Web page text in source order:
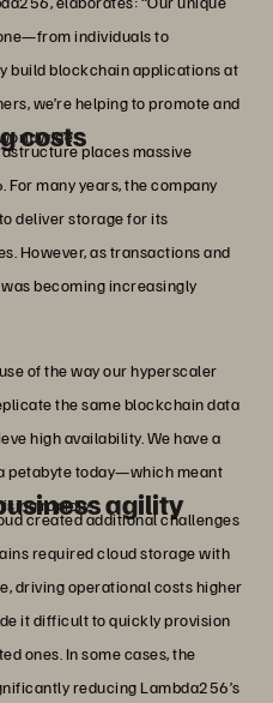
individuals to
build blockchain applications at
we’re helping to promote and
costsplaces massive
many years, the company
deliver storage for its
However, as transactions and
becoming increasingly
of the way our hyperscaler
the same blockchain data
high availability. We have a
petabyte today—which meant
rapidly.”
agility
created additional challenges
required cloud storage with
driving operational costs higher
it difficult to quickly provision
ones. In some cases, the
reducing Lambda256’s